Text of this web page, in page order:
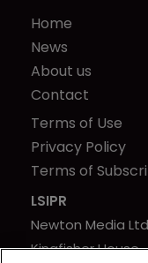
Home
News
About us
Contact
Terms of Use
Privacy Policy
Terms of
LSIPR
Newton Media Ltd
Kingfisher House